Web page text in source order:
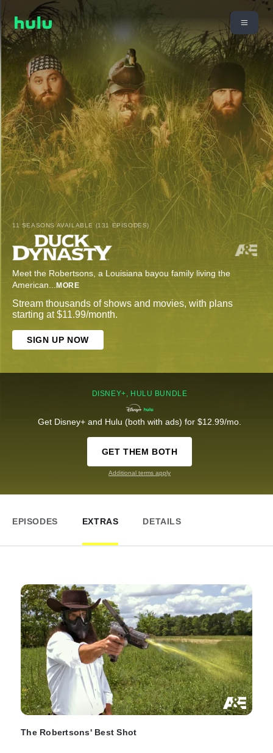
11 SEASONS AVAILABLE (131 EPISODES)
Meet the Robertsons, a Louisiana bayou family living the
American... MORE
Stream thousands of shows and movies, with plans
starting at $11.99/month.
SIGN UP NOW
DISNEY+, HULU BUNDLE
Get Disney+ and Hulu (both with ads) for $12.99/mo.
GET THEM BOTH
Additional terms apply
EPISODES EXTRAS DETAILS
The Robertsons' Best Shot